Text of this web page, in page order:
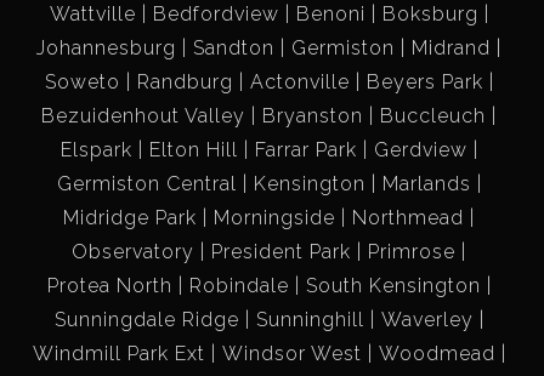
Wattville
Bedfordview Benoni
Boksburg
Johannesburg
Sandton Germiston
Midrand
Soweto
Randburg Actonville
Beyers Park
Bezuidenhout Valley
Bryanston
Buccleuch
Elspark
Elton Hill Farrar Park
Gerdview
Germiston Central
Kensington
Marlands
Midridge Park
Morningside
Northmead
Observatory
President Park
Primrose
Protea North
Robindale
South Kensington
Sunningdale Ridge
Sunninghill
Waverley
Windmill Park Ext
Windsor West
Woodmead